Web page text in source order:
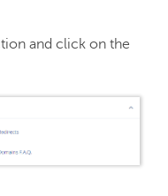
and click on the